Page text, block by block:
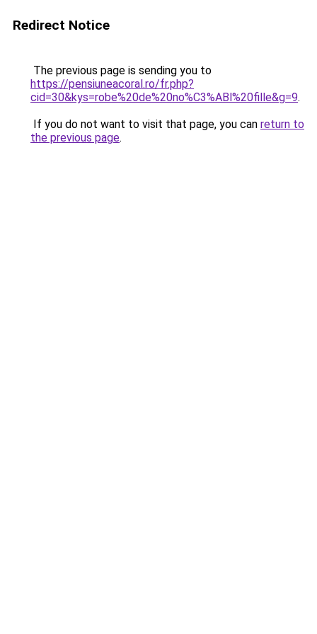
Redirect Notice
The previous page is sending you to
https://pensiuneacoral.ro/fr.php?
cid=30&kys=robe%20de%20no%C3%ABl%20fille&g=9.
If you do not want to visit that page, you can return to
the previous page.